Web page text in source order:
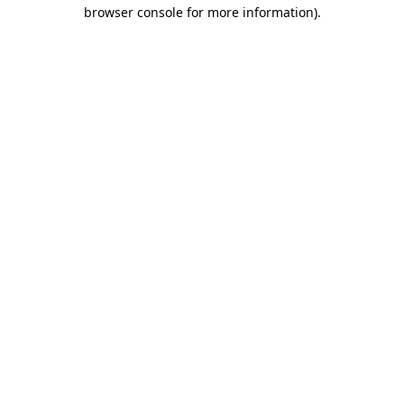
browser console for more information).